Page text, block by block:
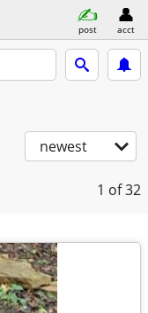
post acct
newest
1 of 32